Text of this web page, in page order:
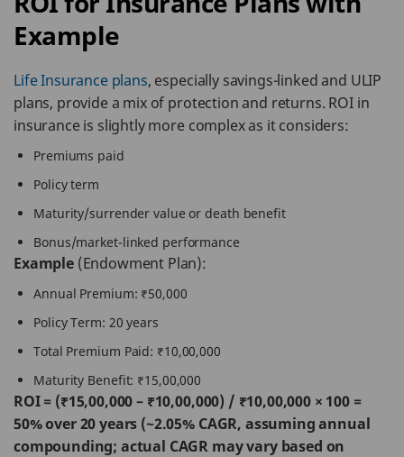
Example
Life Insurance plans, especially savings-linked and ULIP
plans, provide a mix of protection and returns. ROI in
insurance is slightly more complex as it considers:
Premiums paid
Policy term
Maturity/surrender value or death benefit
Bonus/market-linked performance
Example(Endowment Plan):
Annual Premium: ₹50,000
Policy Term: 20 years
Total Premium Paid: ₹10,00,000
Maturity Benefit: ₹15,00,000
ROI = (₹15,00,000 – ₹10,00,000) / ₹10,00,000 × 100 =
50% over 20 years (~2.05% CAGR, assuming annual
compounding; actual CAGR may vary based on